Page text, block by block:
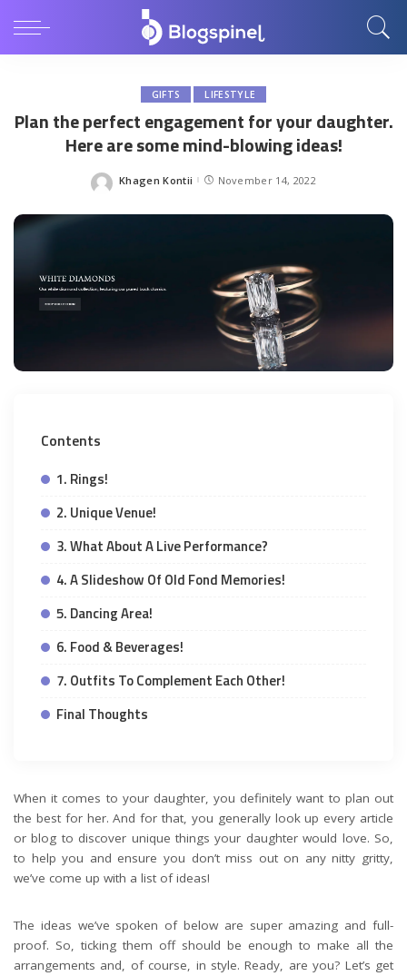
GIFTS LIFESTYLE
Plan the perfect engagement for your daughter.
Here are some mind-blowing ideas!
Posted
Khagen Kontii November 14, 2022
Contents
1. Rings!
2. Unique Venue!
3. What About A Live Performance?
4. A Slideshow Of Old Fond Memories!
5. Dancing Area!
6. Food & Beverages!
7. Outfits To Complement Each Other!
Final Thoughts
When it comes to your daughter, you definitely want to plan out
the best for her. And for that, you generally look up every article
or blog to discover unique things your daughter would love. So,
to help you and ensure you don’t miss out on any nitty gritty,
we’ve come up with a list of ideas!
The ideas we’ve spoken of below are super amazing and full-
proof. So, ticking them off should be enough to make all the
arrangements and, of course, in style. Ready, are you? Let’s get